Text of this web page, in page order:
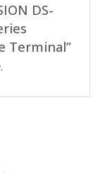
DS-
Terminal”